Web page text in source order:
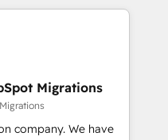
convert, scale, and
n'ont aucune
: conscience
qui utilise
a réussi la symbiose
artificielle.
Migrations
We have